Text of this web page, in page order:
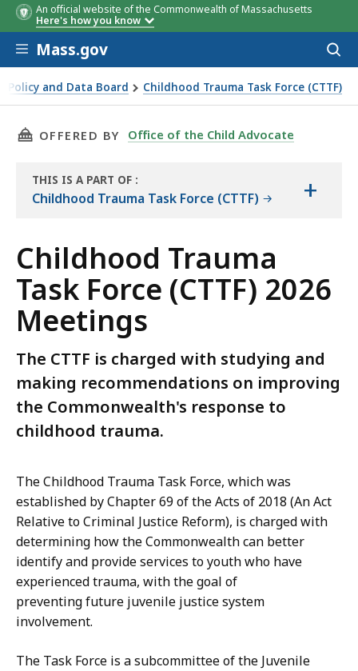
An official website of the Commonwealth of Massachusetts
Here's how you know
Skip to main content
Mass.gov
Policy and Data Board Childhood Trauma Task Force (CTTF)
THIS PAGE, CHILDHOOD TRAUMA TASK
OFFERED BY Office of the Child Advocate
THIS IS A PART OF
THE
:
Childhood Trauma Task Force (CTTF) +
Childhood Trauma
Task Force (CTTF) 2026
Meetings
The CTTF is charged with studying and
making recommendations on improving
the Commonwealth's response to
childhood trauma.
The Childhood Trauma Task Force, which was
established by Chapter 69 of the Acts of 2018 (An Act
Relative to Criminal Justice Reform), is charged with
determining how the Commonwealth can better
identify and provide services to youth who have
experienced trauma, with the goal of
preventing future juvenile justice system
involvement.
The Task Force is a subcommittee of the Juvenile